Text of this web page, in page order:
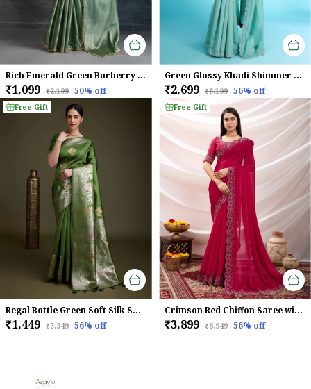
Rich Emerald Green Burberry Chiffon Saree With Beads & Cutdana Lace For Women
₹1,099 ₹2,199 50% off
Green Glossy Khadi Shimmer With Diamond Zarkan & Pearl Handwork Saree For Women
₹2,699 ₹6,199 56% off
Free Gift
Regal Bottle Green Soft Silk Saree with Silver Meenakari Zari & Floral Weaving
₹1,449 ₹3,349 56% off
Free Gift
Crimson Red Chiffon Saree with Embroidered Border
₹3,899 ₹8,949 56% off